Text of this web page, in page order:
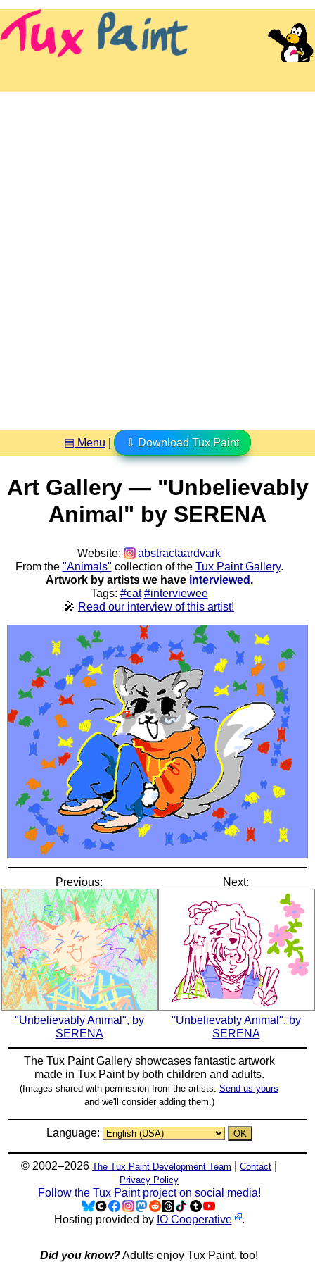
▤ Menu ⇩ Download Tux Paint
Art Gallery — "Unbelievably
Animal" by SERENA
Website:
abstractaardvark
From the "Animals" collection of the Tux Paint Gallery.
Artwork by artists we have interviewed .
Tags: #cat #interviewee
🎤 Read our interview of this artist!
Previous:
"Unbelievably Animal", by
SERENA
Next:
"Unbelievably Animal", by
SERENA
The Tux Paint Gallery showcases fantastic artwork
made in Tux Paintby both children and adults.
(Images shared with permission from the artists. Send us yours
and we'll consider adding them.)
Language:
© 2002–2026 The Tux Paint Development Team Contact
Privacy Policy
Follow the Tux Paint project on social media!
Hosting provided by IO Cooperative .
Did you know?Adults enjoy Tux Paint, too!